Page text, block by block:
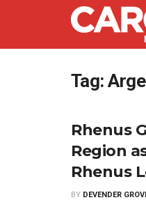
Tag:
Rhenus
Region
Rhenus
BY DEVENDER